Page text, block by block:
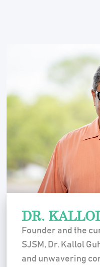
DR.
Founder and the
SJSM, Dr. Kallol
and unwavering